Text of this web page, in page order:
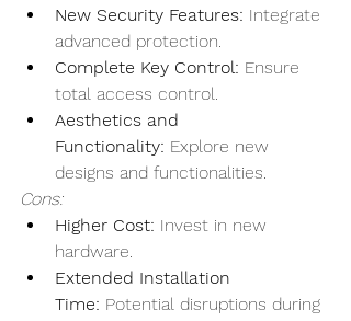
New Security Features: Integrate
advanced protection.
Complete Key Control: Ensure
total access control.
Aesthetics and
Functionality: Explore new
designs and functionalities.
Cons:
Higher Cost: Invest in new
hardware.
Extended Installation
Time: Potential disruptions during